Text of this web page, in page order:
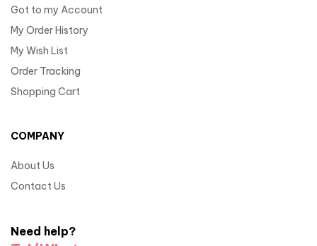
Got to my Account
My Order History
My Wish List
Order Tracking
Shopping Cart
COMPANY
About Us
Contact Us
Need help?